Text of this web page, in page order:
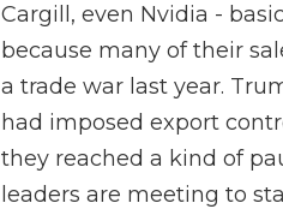
Cargill, even Nvidia -
because many of their
a trade war last year.
had imposed export
they reached a kind of
leaders are meeting to